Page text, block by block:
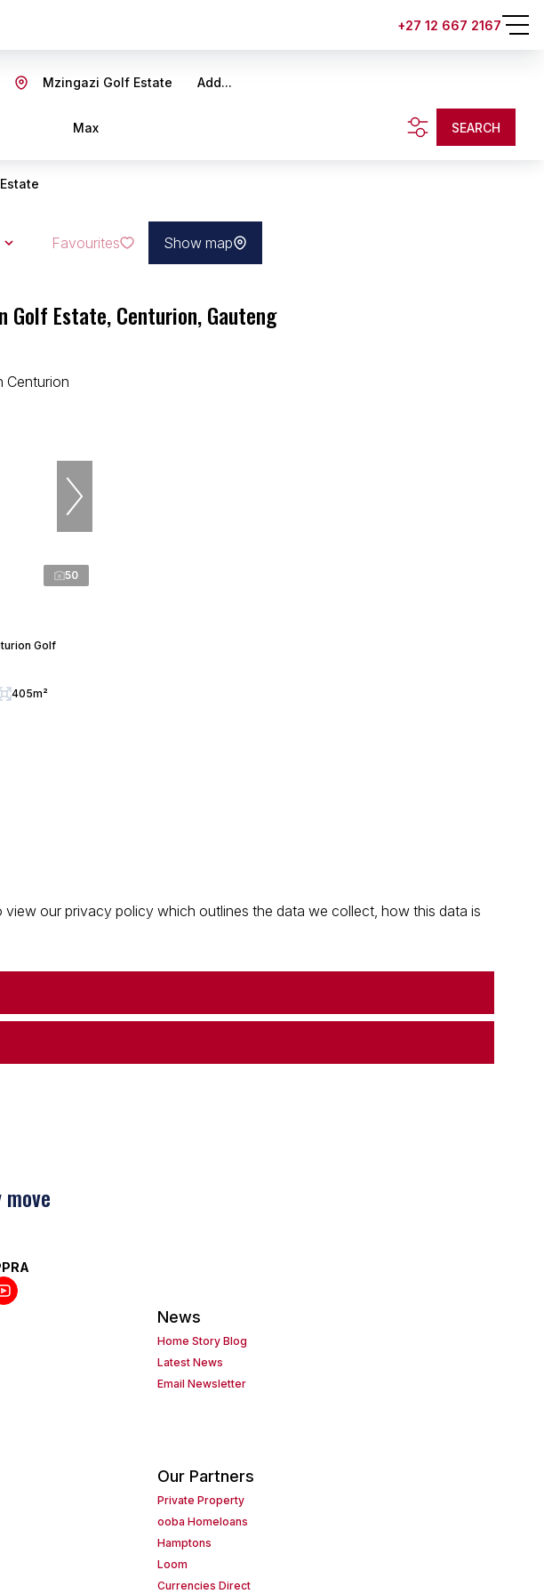
+27 12 667 2167
Add...
Mzingazi Golf Estate
Max SEARCH
Golf Estate, Centurion, Gauteng
Favourites Show map
50
Golf
405m²
our privacy policy which outlines the data we collect, how this data is
News
Home Story Blog
Latest News
Email Newsletter
Our Partners
Private Property
ooba Homeloans
Hamptons
Loom
Currencies Direct